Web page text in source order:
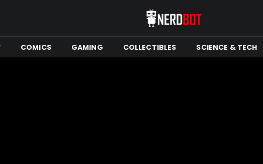
COMICS GAMING COLLECTIBLES SCIENCE & TECH